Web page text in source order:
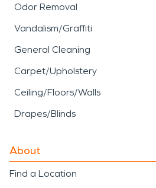
Odor Removal
Vandalism/Graffiti
General Cleaning
Carpet/Upholstery
Ceiling/Floors/Walls
Drapes/Blinds
About
Find a Location